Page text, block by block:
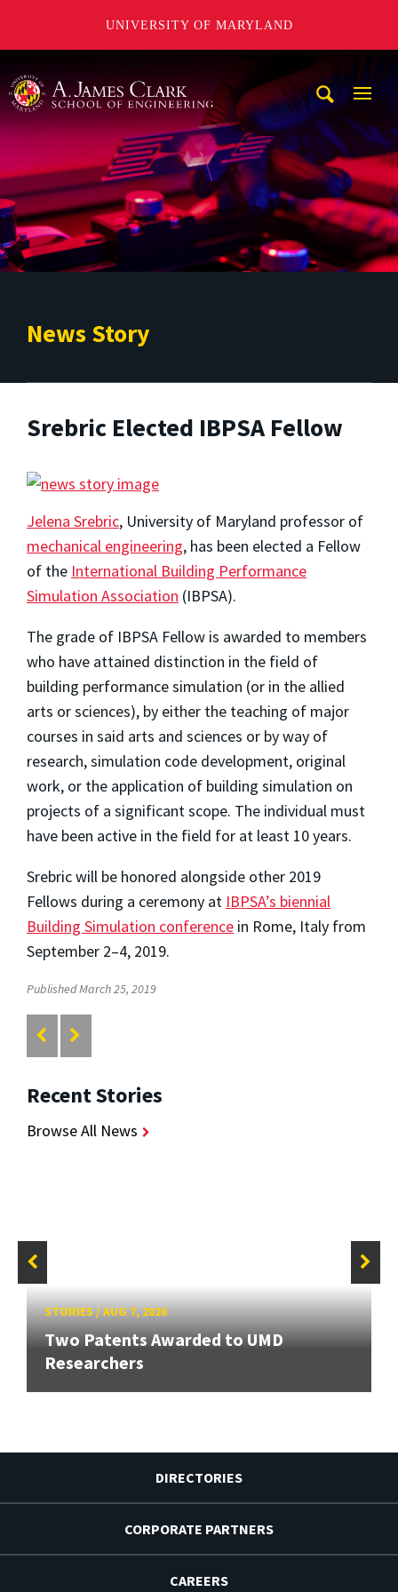
UNIVERSITY OF MARYLAND
News Story
Srebric Elected IBPSA Fellow
Jelena Srebric, University of Maryland professor of
mechanical engineering, has been elected a Fellow
of the International Building Performance
Simulation Association (IBPSA).
The grade of IBPSA Fellow is awarded to members
who have attained distinction in the field of
building performance simulation (or in the allied
arts or sciences), by either the teaching of major
courses in said arts and sciences or by way of
research, simulation code development, original
work, or the application of building simulation on
projects of a significant scope. The individual must
have been active in the field for at least 10 years.
Srebric will be honored alongside other 2019
Fellows during a ceremony at IBPSA’s biennial
Building Simulation conference in Rome, Italy from
September 2–4, 2019.
Published March 25, 2019
Recent Stories
Browse All News
STORIES/AUG 7, 2026
Two Patents Awarded to UMD
Researchers
DIRECTORIES
CORPORATE PARTNERS
CAREERS